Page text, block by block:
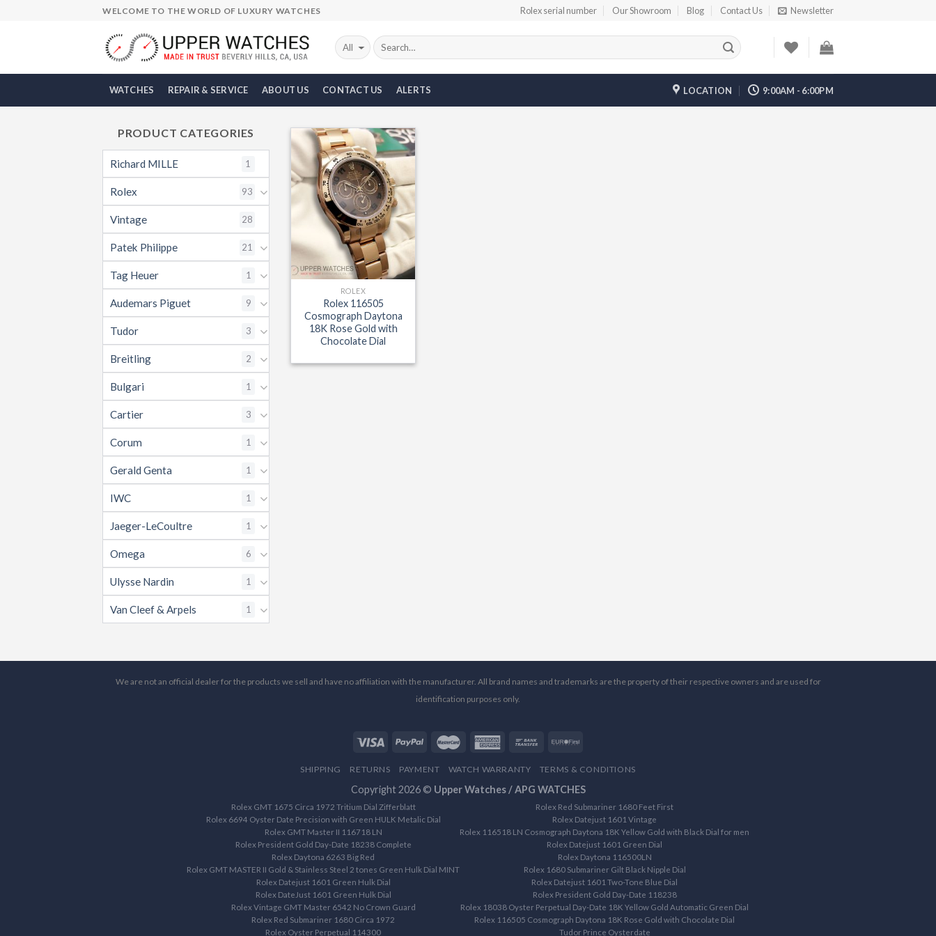
WELCOME TO THE WORLD OF LUXURY WATCHES Rolex serial number Our Showroom Blog Contact Us Newsletter
WATCHES REPAIR & SERVICE ABOUT US CONTACT US ALERTS LOCATION 9:00AM - 6:00PM
PRODUCT CATEGORIES
Richard MILLE 1
Rolex 93
Vintage 28
Patek Philippe 21
Tag Heuer 1
Audemars Piguet 9
Tudor 3
Breitling 2
Bulgari 1
Cartier 3
Corum 1
Gerald Genta 1
IWC 1
Jaeger-LeCoultre 1
Omega 6
Ulysse Nardin 1
Van Cleef & Arpels 1
Add to
Wishlist
ROLEX
Rolex 116505
Cosmograph Daytona
18K Rose Gold with
Chocolate Dial
We are not an official dealer for the products we sell and have no affiliation with the manufacturer. All brand names and trademarks are the property of their respective owners and are used for
identification purposes only.
SHIPPING RETURNS PAYMENT WATCH WARRANTY TERMS & CONDITIONS
Copyright 2026 © Upper Watches / APG WATCHES
Rolex GMT 1675 Circa 1972 Tritium Dial Zifferblatt
Rolex 6694 Oyster Date Precision with Green HULK Metalic Dial
Rolex GMT Master II 116718 LN
Rolex President Gold Day-Date 18238 Complete
Rolex Daytona 6263 Big Red
Rolex GMT MASTER II Gold & Stainless Steel 2 tones Green Hulk Dial MINT
Rolex Datejust 1601 Green Hulk Dial
Rolex DateJust 1601 Green Hulk Dial
Rolex Vintage GMT Master 6542 No Crown Guard
Rolex Red Submariner 1680 Circa 1972
Rolex Oyster Perpetual 114300
Rolex Red Submariner 1680 Feet First
Rolex Datejust 1601 Vintage
Rolex 116518 LN Cosmograph Daytona 18K Yellow Gold with Black Dial for men
Rolex Datejust 1601 Green Dial
Rolex Daytona 116500LN
Rolex 1680 Submariner Gilt Black Nipple Dial
Rolex Datejust 1601 Two-Tone Blue Dial
Rolex President Gold Day-Date 118238
Rolex 18038 Oyster Perpetual Day-Date 18K Yellow Gold Automatic Green Dial
Rolex 116505 Cosmograph Daytona 18K Rose Gold with Chocolate Dial
Tudor Prince Oysterdate